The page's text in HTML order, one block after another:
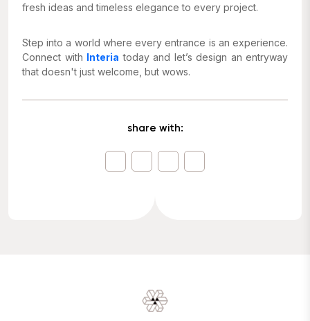
fresh ideas and timeless elegance to every project.
Step into a world where every entrance is an experience.
Connect with Interia today and let’s design an entryway
that doesn't just welcome, but wows.
share with: